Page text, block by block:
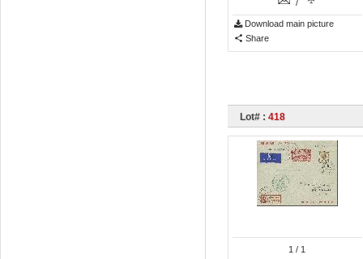
/
Download main picture
Share
Lot# : 418
1 / 1